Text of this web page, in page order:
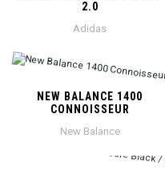
2.0
Adidas
NEW BALANCE 1400
CONNOISSEUR
New Balance